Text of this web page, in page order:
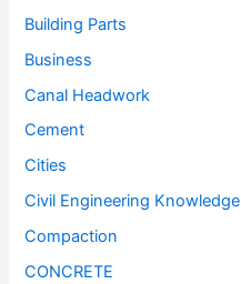
Building Parts
Business
Canal Headwork
Cement
Cities
Civil Engineering Knowledge
Compaction
CONCRETE